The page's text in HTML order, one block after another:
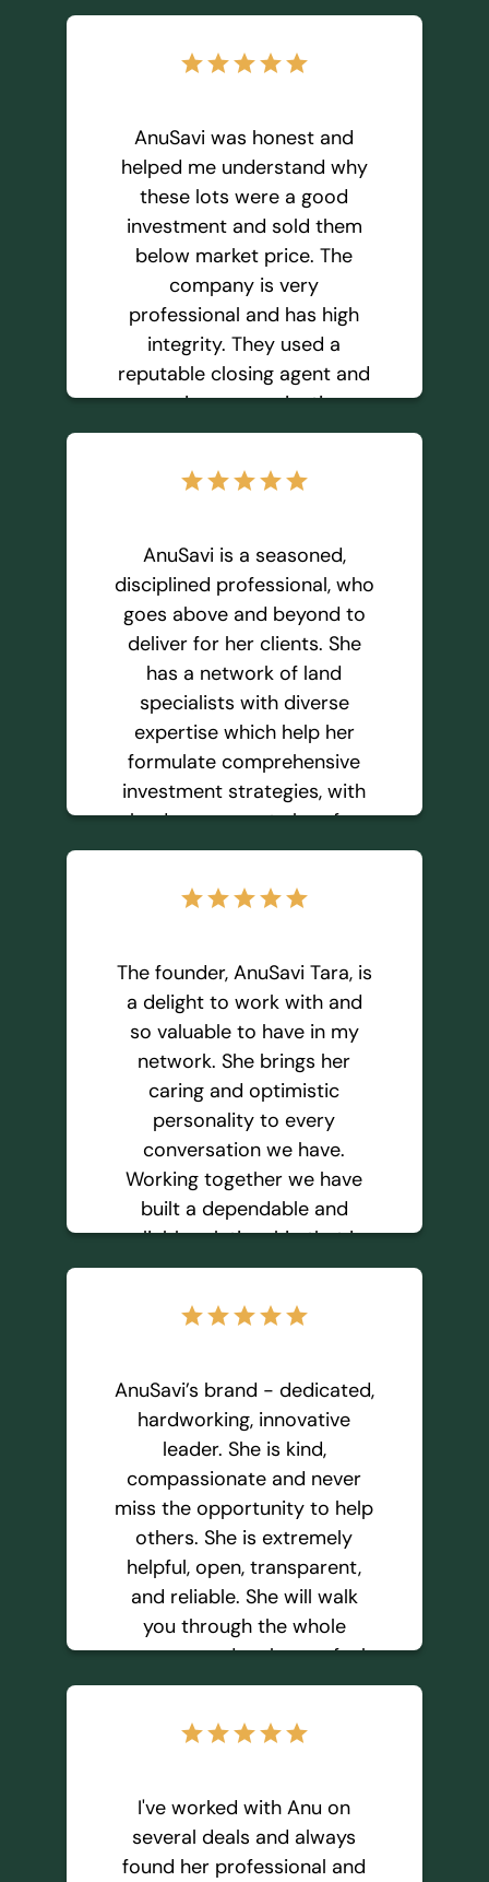
starstarstarstarstar
AnuSavi was honest and
helped me understand why
these lots were a good
investment and sold them
below market price. The
company is very
professional and has high
integrity. They used a
reputable closing agent and
was in communication
throughout the process. I
AnuSavi and Green Tara
they will ensure the best
outcome for me and any
other buyer. I plan to buy
more lots from them in the
future.
Prudhvi L.
starstarstarstarstar
AnuSavi is a seasoned,
disciplined professional, who
goes above and beyond to
deliver for her clients. She
has a network of land
specialists with diverse
expertise which help her
formulate comprehensive
investment strategies, with
land as an asset class for
long term wealth generation.
with her, AnuSavi brought
have lead towards my goal
of financial freedom.
Monica D
starstarstarstarstar
The founder, AnuSavi Tara, is
a delight to work with and
so valuable to have in my
network. She brings her
caring and optimistic
personality to every
conversation we have.
Working together we have
built a dependable and
reliable relationship that is
so important to me. I trust
to her because I know she
and exceed expectations.
You’re in good hands
working with AnuSavi.
Geeta Anjali T
starstarstarstarstar
AnuSavi’s brand - dedicated,
hardworking, innovative
leader. She is kind,
compassionate and never
miss the opportunity to help
others. She is extremely
helpful, open, transparent,
and reliable. She will walk
you through the whole
process and make you feel
comfortable in making the
recommend AnuSavi for any
and I believe she will serve
your needs the best way
possible.
starstarstarstarstar
I've worked with Anu on
several deals and always
found her professional and